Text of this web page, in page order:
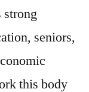
strong
seniors,
this body